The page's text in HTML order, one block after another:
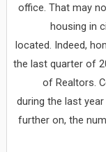
office. That may
housing in
located. Indeed,
the last quarter of
of Realtors.
during the last
further on, the